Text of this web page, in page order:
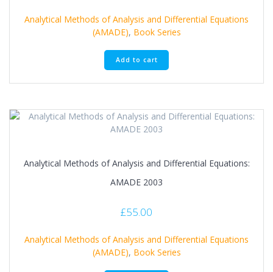
Analytical Methods of Analysis and Differential Equations
(AMADE), Book Series
Add to cart
Analytical Methods of Analysis and Differential Equations:
AMADE 2003
£55.00
Analytical Methods of Analysis and Differential Equations
(AMADE), Book Series